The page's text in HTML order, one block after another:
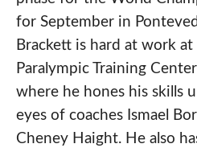
for September in
Brackett is hard at work
Paralympic Training
where he hones his skills
eyes of coaches Ismael
Cheney Haight. He also